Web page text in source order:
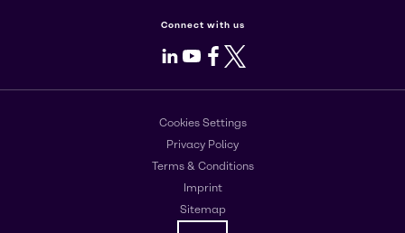
Connect with us
LinkedIn
Youtube
Facebook
X
Cookies Settings
Privacy Policy
Terms & Conditions
Imprint
Sitemap